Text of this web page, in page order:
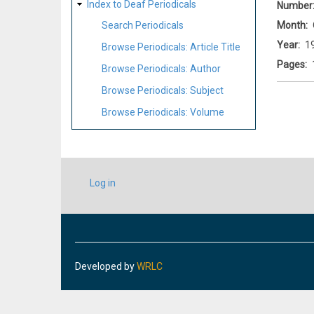
Index to Deaf Periodicals
Search Periodicals
Browse Periodicals: Article Title
Browse Periodicals: Author
Browse Periodicals: Subject
Browse Periodicals: Volume
Number
Month
Year
Pages
USER
ACCOUNT
Log in
Developed byWRLC